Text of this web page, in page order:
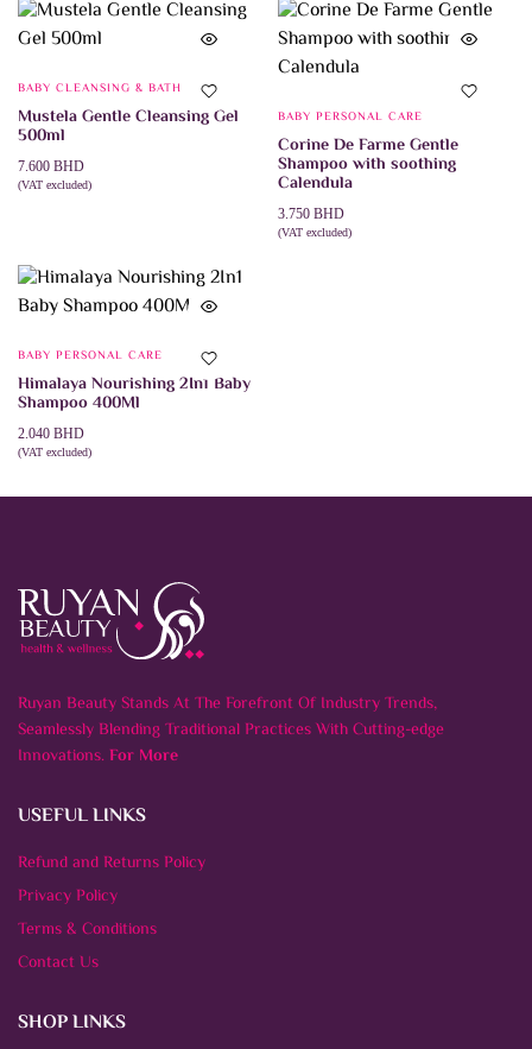
BABY CLEANSING & BATH
Mustela Gentle Cleansing Gel
500ml
7.600 BHD
(VAT excluded)
BABY PERSONAL CARE
Corine De Farme Gentle
Shampoo with soothing
Calendula
3.750 BHD
(VAT excluded)
page
BABY PERSONAL CARE
Himalaya Nourishing 2In1 Baby
Shampoo 400Ml
2.040 BHD
(VAT excluded)
Ruyan Beauty Stands At The Forefront Of Industry Trends,
Seamlessly Blending Traditional Practices With Cutting-edge
Innovations.For More
USEFUL LINKS
Refund and Returns Policy
Privacy Policy
Terms & Conditions
Contact Us
SHOP LINKS